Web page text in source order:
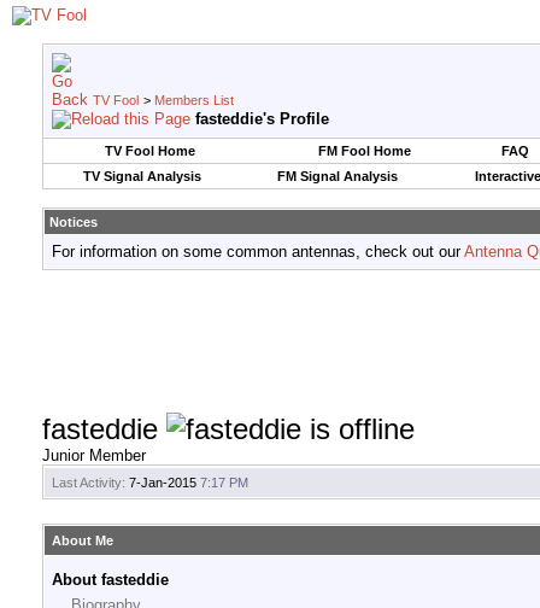
TV Fool > Members List
fasteddie's Profile
TV Fool Home FM Fool Home
FAQ
TV Signal Analysis
FM Signal Analysis
Notices
For information on some common antennas, check out ourAntenna
fasteddie
Junior Member
Last Activity: 7-Jan-2015 7:17 PM
About Me
About fasteddie